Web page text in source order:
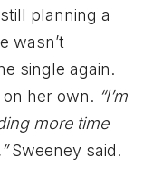
planning a
wasn’t
single again.
on her own. “I’m
more time
Sweeney said.